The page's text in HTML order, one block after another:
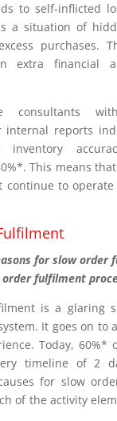
to self-inflicted
a situation of
purchases.
extra financial
consultants
internal reports
inventory
This means
continue to
for slow order
fulfilment
is a glaring
It goes on to
Today, 60%*
timeline of 2
for slow
of the activity